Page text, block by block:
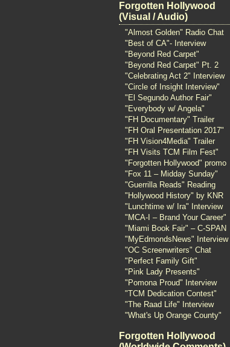
Forgotten Hollywood
(Visual / Audio)
"Almost Golden" Radio Chat
"Best of CA"- Interview
"Beyond Red Carpet"
"Beyond Red Carpet" Pt. 2
"Celebrating Act 2" Interview
"Circle of Insight Interview"
"El Segundo Author Fair"
"Everybody w/ Angela"
"FH Documentary" Trailer
"FH Oral Presentation 2017"
"FH Vision4Media" Trailer
"FH Visits TCM Film Fest"
"Forgotten Hollywood" promo
"Fox 11 – Midday Sunday"
"Guerrilla Reads" Reading
"Hollywood History" by KNR
"Lunchtime w/ Ira" Interview
"MCA-I – Brand Your Career"
"Miami Book Fair" – C-SPAN
"MyEdmondsNews" Interview
"OC Screenwriters" Chat
"Perfect Family Gift"
"Pink Lady Presents"
"Pomona Proud" Interview
"TCM Dedication Contest"
"The Raad Life" Interview
"What's Up Orange County"
Forgotten Hollywood